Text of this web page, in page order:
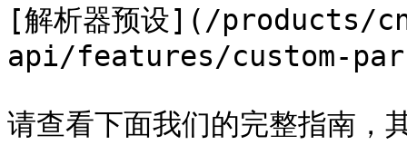
[解析器预设](/products/
api/features/custom-
请查看下面我们的完整指南